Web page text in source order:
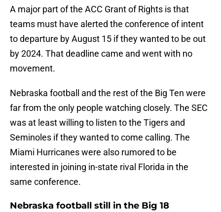
A major part of the ACC Grant of Rights is that
teams must have alerted the conference of intent
to departure by August 15 if they wanted to be out
by 2024. That deadline came and went with no
movement.
Nebraska football and the rest of the Big Ten were
far from the only people watching closely. The SEC
was at least willing to listen to the Tigers and
Seminoles if they wanted to come calling. The
Miami Hurricanes were also rumored to be
interested in joining in-state rival Florida in the
same conference.
Nebraska football still in the Big 18